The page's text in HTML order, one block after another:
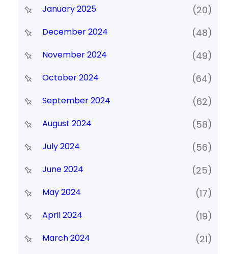
January 2025 (20)
December 2024 (48)
November 2024 (49)
October 2024 (64)
September 2024 (62)
August 2024 (58)
July 2024 (56)
June 2024 (25)
May 2024 (17)
April 2024 (19)
March 2024 (21)